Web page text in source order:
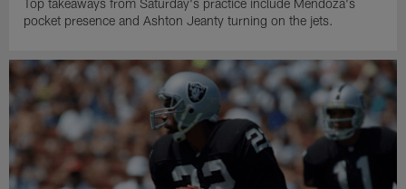
pocket presence and Ashton Jeanty turning on the jets.